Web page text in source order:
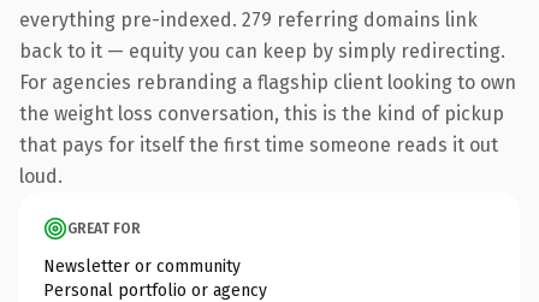
everything pre-indexed. 279 referring domains link
back to it — equity you can keep by simply redirecting.
For agencies rebranding a flagship client looking to own
the weight loss conversation, this is the kind of pickup
that pays for itself the first time someone reads it out
loud.
GREAT FOR
Newsletter or community
Personal portfolio or agency